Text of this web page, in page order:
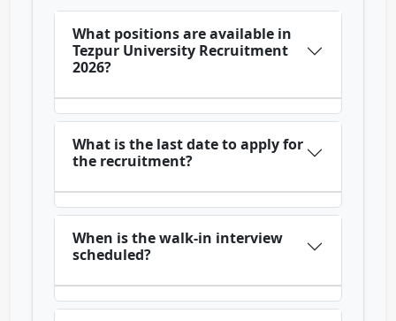
What positions are available in
Tezpur University Recruitment
2026?
What is the last date to apply for
the recruitment?
When is the walk-in interview
scheduled?